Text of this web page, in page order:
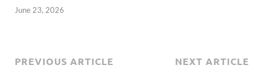
June 23, 2026
PREVIOUS ARTICLE NEXT ARTICLE